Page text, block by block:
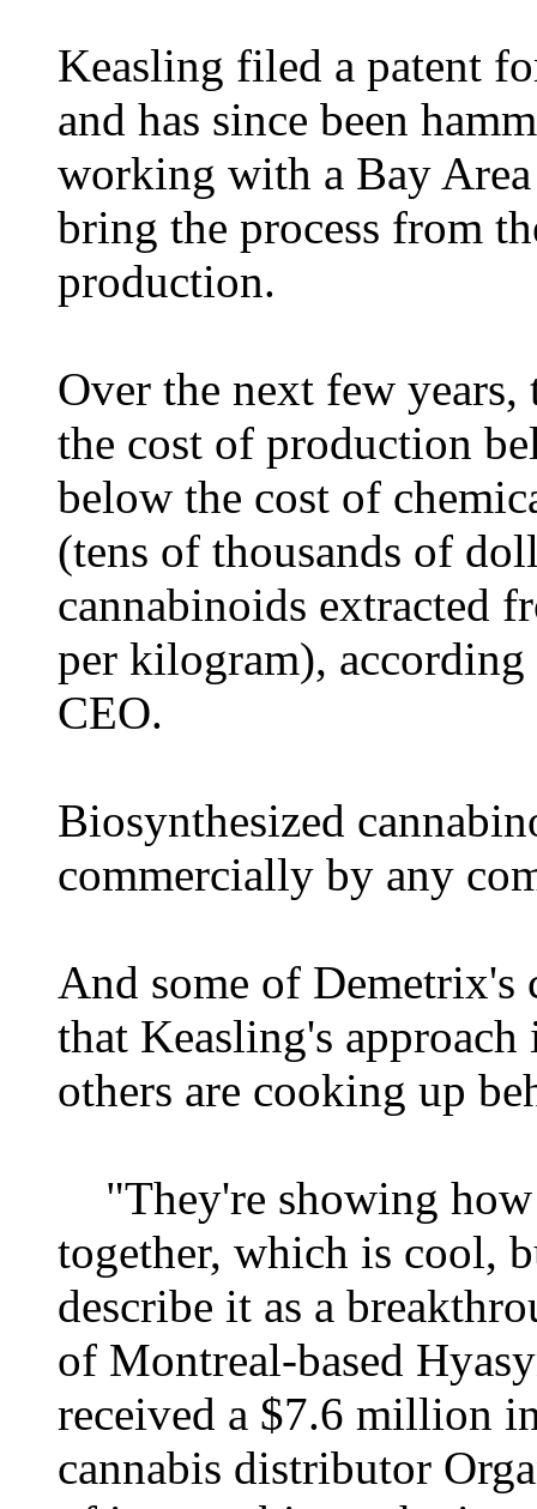
Keasling filed a patent
and has since been
working with a Bay
bring the process from
production.
Over the next few
the cost of production
below the cost of
(tens of thousands of
cannabinoids extracted
per kilogram),
CEO.
Biosynthesized
commercially by any
And some of Demetrix's
that Keasling's
others are cooking up
"They're showing how
together, which is cool,
describe it as a
of Montreal-based
received a $7.6 million
cannabis distributor